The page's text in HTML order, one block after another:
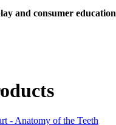
and consumer education